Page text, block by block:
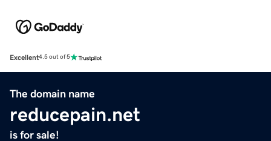
Excellent4.5 out of 5
The domain name
reducepain.net
is for sale!